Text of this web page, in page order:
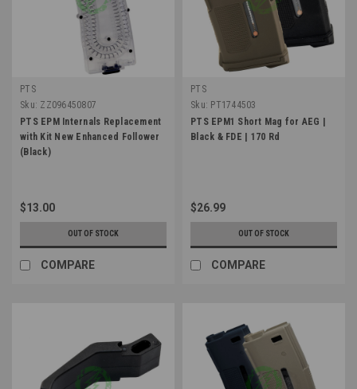
PTS
Sku: ZZ096450807
PTS EPM Internals Replacement
with Kit New Enhanced Follower
(Black)
$13.00
OUT OF STOCK
COMPARE
PTS
Sku: PT1744503
PTS EPM1 Short Mag for AEG |
Black & FDE | 170 Rd
$26.99
OUT OF STOCK
COMPARE